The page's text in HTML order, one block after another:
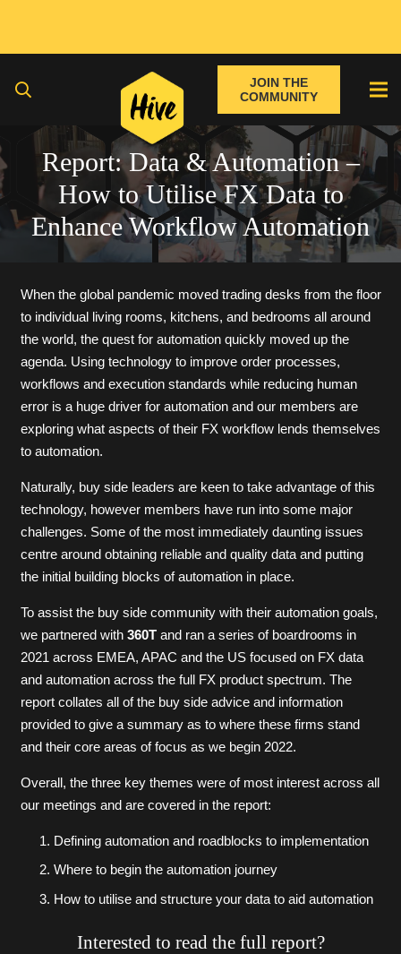
JOIN THE
COMMUNITY
Report: Data & Automation –
How to Utilise FX Data to
Enhance Workflow Automation
When the global pandemic moved trading desks from the floor
to individual living rooms, kitchens, and bedrooms all around
the world, the quest for automation quickly moved up the
agenda. Using technology to improve order processes,
workflows and execution standards while reducing human
error is a huge driver for automation and our members are
exploring what aspects of their FX workflow lends themselves
to automation.
Naturally, buy side leaders are keen to take advantage of this
technology, however members have run into some major
challenges. Some of the most immediately daunting issues
centre around obtaining reliable and quality data and putting
the initial building blocks of automation in place.
To assist the buy side community with their automation goals,
we partnered with 360Tand ran a series of boardrooms in
2021 across EMEA, APAC and the US focused on FX data
and automation across the full FX product spectrum. The
report collates all of the buy side advice and information
provided to give a summary as to where these firms stand
and their core areas of focus as we begin 2022.
Overall, the three key themes were of most interest across all
our meetings and are covered in the report:
Defining automation and roadblocks to implementation
Where to begin the automation journey
How to utilise and structure your data to aid automation
Interested to read the full report?